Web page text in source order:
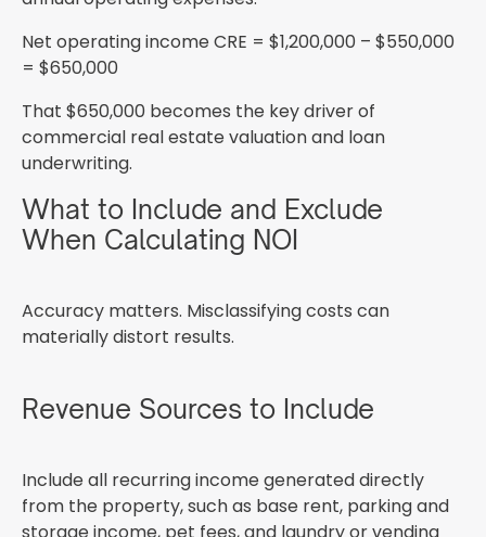
Net operating income CRE = $1,200,000 – $550,000
= $650,000
That $650,000 becomes the key driver of
commercial real estate valuation and loan
underwriting.
What to Include and Exclude
When Calculating NOI
Accuracy matters. Misclassifying costs can
materially distort results.
Revenue Sources to Include
Include all recurring income generated directly
from the property, such as base rent, parking and